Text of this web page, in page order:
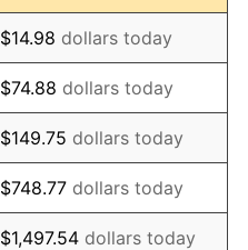
0.69%
1.72%
1.01%
1.00%
1.32%
$14.98 dollars today
$74.88 dollars today
$149.75 dollars today
$748.77 dollars today
$1,497.54 dollars today